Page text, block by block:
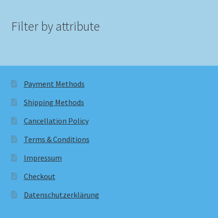
Filter by attribute
Payment Methods
Shipping Methods
Cancellation Policy
Terms & Conditions
Impressum
Checkout
Datenschutzerklärung